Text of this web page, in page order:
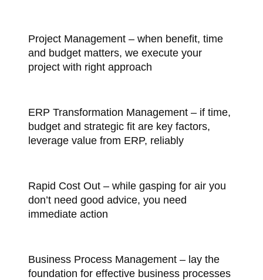
Project Management – when benefit, time
and budget matters, we execute your
project with right approach
ERP Transformation Management – if time,
budget and strategic fit are key factors,
leverage value from ERP, reliably
Rapid Cost Out – while gasping for air you
don’t need good advice, you need
immediate action
Business Process Management – lay the
foundation for effective business processes